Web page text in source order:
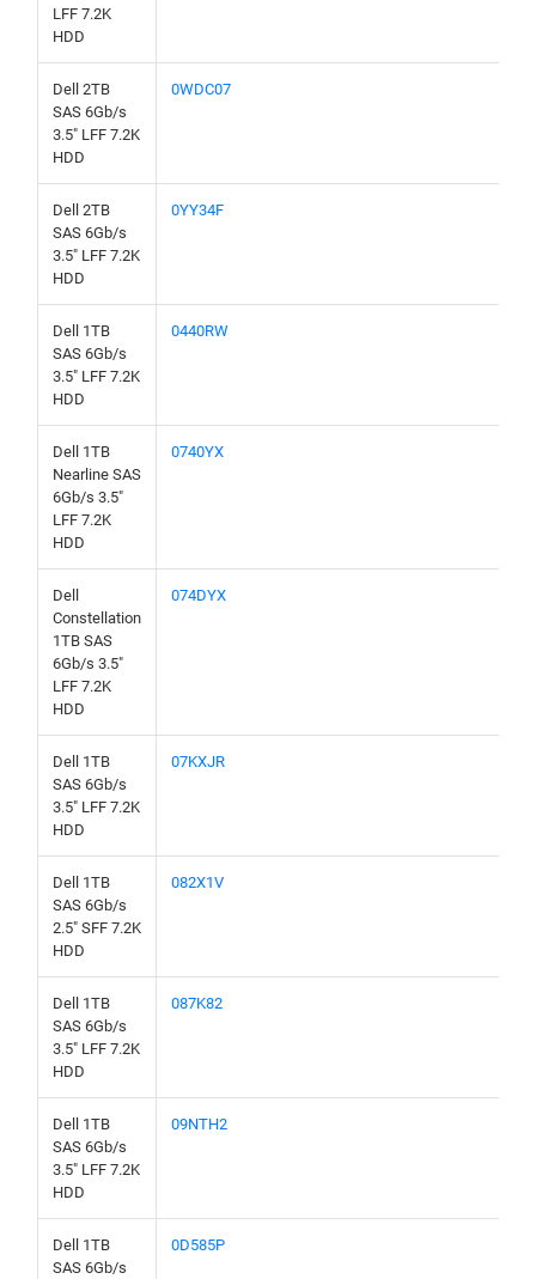
LFF 7.2K
HDD
Dell 2TB
SAS 6Gb/s
3.5" LFF 7.2K
HDD
0WDC07
Dell 2TB
SAS 6Gb/s
3.5" LFF 7.2K
HDD
0YY34F
Dell 1TB
SAS 6Gb/s
3.5" LFF 7.2K
HDD
0440RW
Dell 1TB
Nearline SAS
6Gb/s 3.5"
LFF 7.2K
HDD
0740YX
Dell
Constellation
1TB SAS
6Gb/s 3.5"
LFF 7.2K
HDD
074DYX
Dell 1TB
SAS 6Gb/s
3.5" LFF 7.2K
HDD
07KXJR
Dell 1TB
SAS 6Gb/s
2.5" SFF 7.2K
HDD
082X1V
Dell 1TB
SAS 6Gb/s
3.5" LFF 7.2K
HDD
087K82
Dell 1TB
SAS 6Gb/s
3.5" LFF 7.2K
HDD
09NTH2
Dell 1TB
SAS 6Gb/s
0D585P